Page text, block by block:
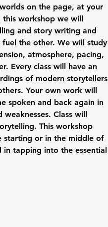
on the page, at your
this workshop we will
and story writing and
the other. We will study
atmosphere, pacing,
Every class will have an
of modern storytellers
Your own work will
spoken and back again in
Class will
This workshop
starting or in the middle of
tapping into the essential